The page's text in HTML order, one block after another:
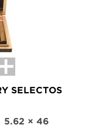
SELECTOS
5.62 × 46